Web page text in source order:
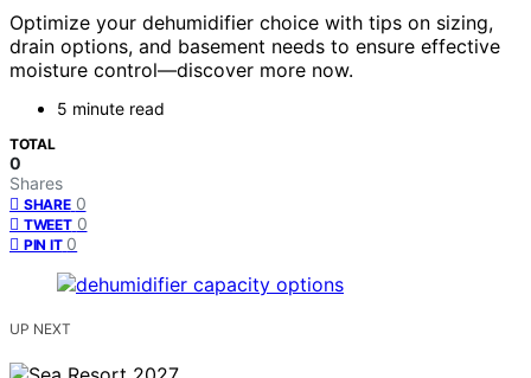
Optimize your dehumidifier choice with tips on sizing,
drain options, and basement needs to ensure effective
moisture control—discover more now.
5 minute read
TOTAL
0
Shares
SHARE 0
TWEET 0
PIN IT 0
UP NEXT